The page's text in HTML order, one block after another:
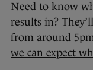
Need to know
results in?
from around
we can expect